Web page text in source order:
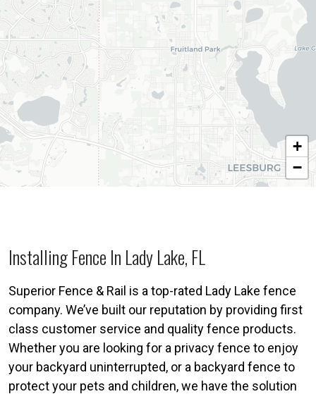
+
−
Installing Fence In Lady Lake, FL
Superior Fence & Rail is a top-rated Lady Lake fence
company. We’ve built our reputation by providing first
class customer service and quality fence products.
Whether you are looking for a privacy fence to enjoy
your backyard uninterrupted, or a backyard fence to
protect your pets and children, we have the solution